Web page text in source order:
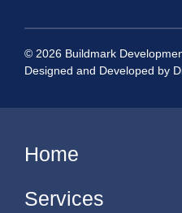
© 2026 Buildmark
Designed and Developed by
Home
Services